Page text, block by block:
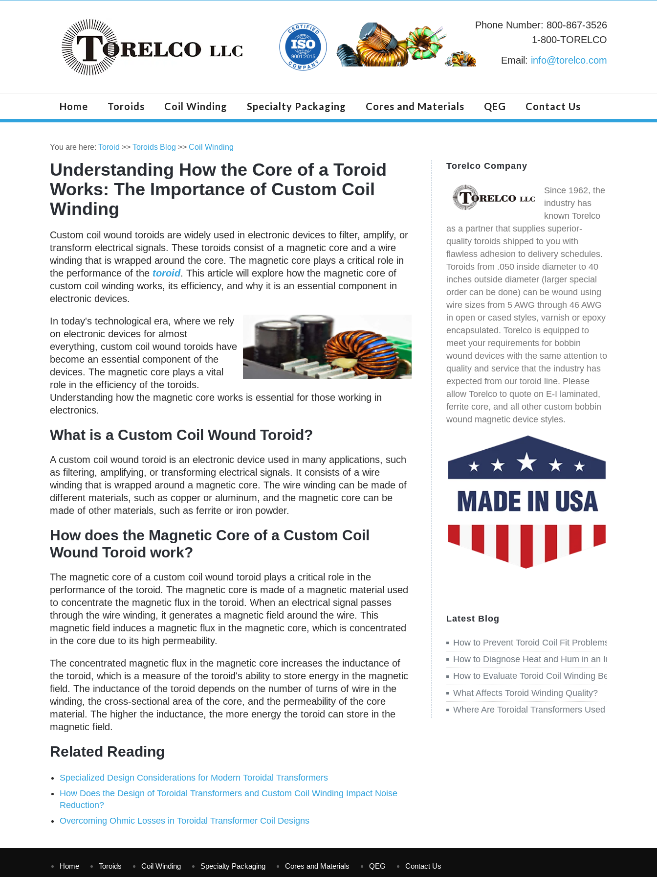
Phone Number: 800-867-3526
1-800-TORELCO
Email: info@torelco.com
Home Toroids Coil Winding Specialty Packaging Cores and Materials QEG Contact Us
You are here: Toroid >> Toroids Blog >> Coil Winding
Understanding How the Core of a Toroid
Works: The Importance of Custom Coil
Winding
Custom coil wound toroids are widely used in electronic devices to filter, amplify, or
transform electrical signals. These toroids consist of a magnetic core and a wire
winding that is wrapped around the core. The magnetic core plays a critical role in
the performance of the toroid. This article will explore how the magnetic core of
custom coil winding works, its efficiency, and why it is an essential component in
electronic devices.
In today's technological era, where we rely
on electronic devices for almost
everything, custom coil wound toroids have
become an essential component of the
devices. The magnetic core plays a vital
role in the efficiency of the toroids.
Understanding how the magnetic core works is essential for those working in
electronics.
What is a Custom Coil Wound Toroid?
A custom coil wound toroid is an electronic device used in many applications, such
as filtering, amplifying, or transforming electrical signals. It consists of a wire
winding that is wrapped around a magnetic core. The wire winding can be made of
different materials, such as copper or aluminum, and the magnetic core can be
made of other materials, such as ferrite or iron powder.
How does the Magnetic Core of a Custom Coil
Wound Toroid work?
The magnetic core of a custom coil wound toroid plays a critical role in the
performance of the toroid. The magnetic core is made of a magnetic material used
to concentrate the magnetic flux in the toroid. When an electrical signal passes
through the wire winding, it generates a magnetic field around the wire. This
magnetic field induces a magnetic flux in the magnetic core, which is concentrated
in the core due to its high permeability.
The concentrated magnetic flux in the magnetic core increases the inductance of
the toroid, which is a measure of the toroid's ability to store energy in the magnetic
field. The inductance of the toroid depends on the number of turns of wire in the
winding, the cross-sectional area of the core, and the permeability of the core
material. The higher the inductance, the more energy the toroid can store in the
magnetic field.
Related Reading
Specialized Design Considerations for Modern Toroidal Transformers
How Does the Design of Toroidal Transformers and Custom Coil Winding Impact Noise
Reduction?
Overcoming Ohmic Losses in Toroidal Transformer Coil Designs
Torelco Company
Since 1962, the
industry has
known Torelco
as a partner that supplies superior-
quality toroids shipped to you with
flawless adhesion to delivery schedules.
Toroids from .050 inside diameter to 40
inches outside diameter (larger special
order can be done) can be wound using
wire sizes from 5 AWG through 46 AWG
in open or cased styles, varnish or epoxy
encapsulated. Torelco is equipped to
meet your requirements for bobbin
wound devices with the same attention to
quality and service that the industry has
expected from our toroid line. Please
allow Torelco to quote on E-I laminated,
ferrite core, and all other custom bobbin
wound magnetic device styles.
Latest Blog
How to Prevent Toroid Coil Fit Problems before
How to Diagnose Heat and Hum in an Installed
How to Evaluate Toroid Coil Winding Before You
What Affects Toroid Winding Quality?
Where Are Toroidal Transformers Used Today?
Home Toroids Coil Winding Specialty Packaging Cores and Materials QEG Contact Us